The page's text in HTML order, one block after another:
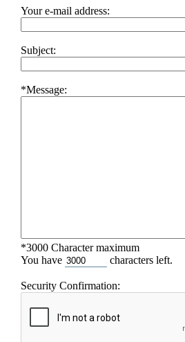
Your e-mail address:
Subject:
*Message:
*3000 Character maximum
You have
characters left.
Security Confirmation: